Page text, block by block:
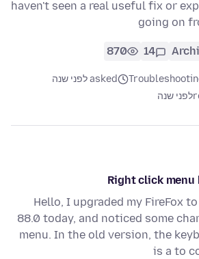
haven't seen a real useful fix or
going on
14
870
asked לפני שנה
לפני שנה
Right click
Hello, I upgraded my FireFox
88.0 today, and noticed some
menu. In the old version, the
is a to